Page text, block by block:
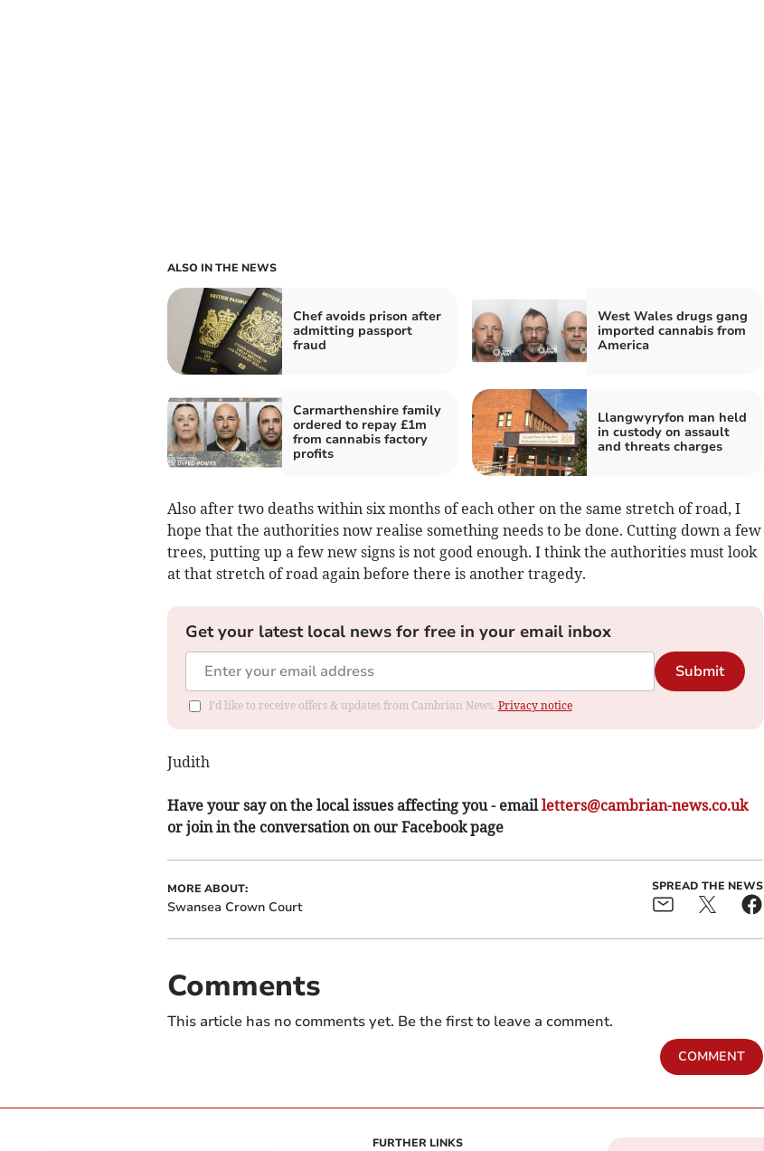
ALSO IN THE NEWS
Chef avoids prison after
admitting passport
fraud
West Wales drugs gang
imported cannabis from
America
Carmarthenshire family
ordered to repay £1m
from cannabis factory
profits
Llangwyryfon man held
in custody on assault
and threats charges
Also after two deaths within six months of each other on the same stretch of road, I
hope that the authorities now realise something needs to be done. Cutting down a few
trees, putting up a few new signs is not good enough. I think the authorities must look
at that stretch of road again before there is another tragedy.
Get your latest local news for free in your email inbox
Submit
I'd like to receive offers & updates from Cambrian News. Privacy notice
Judith
Have your say on the local issues affecting you - emailletters@cambrian-news.co.uk
or join in the conversation on our Facebook page
MORE ABOUT:
Swansea Crown Court
SPREAD THE NEWS
Comments
This article has no comments yet. Be the first to leave a comment.
COMMENT
FURTHER LINKS